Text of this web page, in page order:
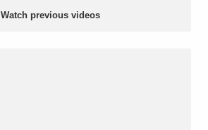
Watch previous videos